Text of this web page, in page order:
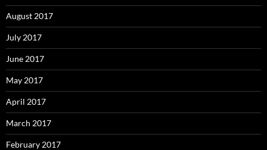
August 2017
July 2017
June 2017
May 2017
April 2017
March 2017
February 2017